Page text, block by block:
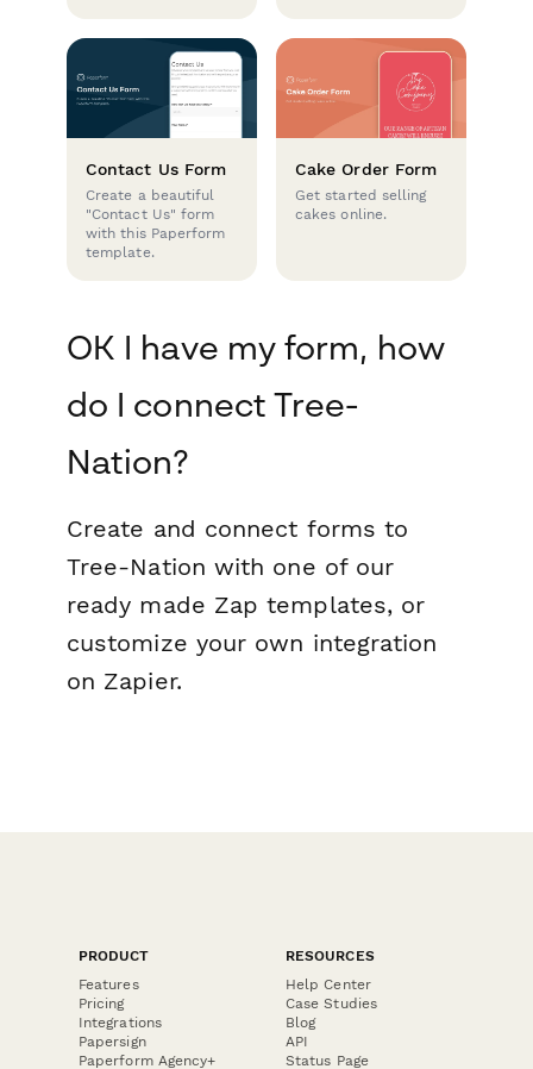
Contact Us Form
Create a beautiful
"Contact Us" form
with this Paperform
template.
Cake Order Form
Get started selling
cakes online.
OK I have my form, how
do I connect Tree-
Nation?
Create and connect forms to
Tree-Nation with one of our
ready made Zap templates, or
customize your own integration
on Zapier.
PRODUCT
Features
Pricing
Integrations
Papersign
Paperform Agency+
RESOURCES
Help Center
Case Studies
Blog
API
Status Page